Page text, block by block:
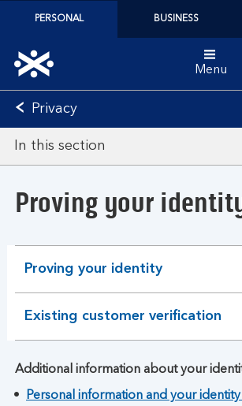
PERSONAL BUSINESS
Menu
Privacy
In this section
Proving your
Proving your identity
expandable
section
Existing customer verification
expandable
section
Additional information about your
Personal information and your identity